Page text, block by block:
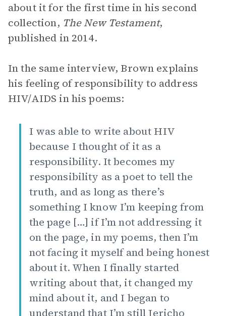
about it for the first time in his second
collection, The New Testament,
published in 2014.
In the same interview, Brown explains
his feeling of responsibility to address
HIV/AIDS in his poems:
I was able to write about HIV
because I thought of it as a
responsibility. It becomes my
responsibility as a poet to tell the
truth, and as long as there’s
something I know I’m keeping from
the page […] if I’m not addressing it
on the page, in my poems, then I’m
not facing it myself and being honest
about it. When I finally started
writing about that, it changed my
mind about it, and I began to
understand that I’m still Jericho